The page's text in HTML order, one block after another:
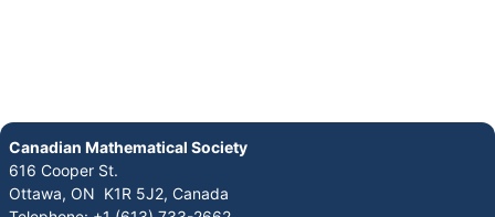
Canadian Mathematical Society
616 Cooper St.
Ottawa, ON K1R 5J2, Canada